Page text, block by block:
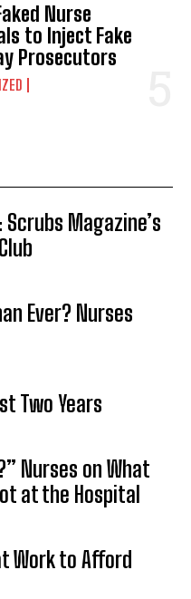
Nurse
to Inject Fake
Prosecutors
Magazine’s
Ever? Nurses
Two Years
Nurses on What
at the Hospital
Work to Afford